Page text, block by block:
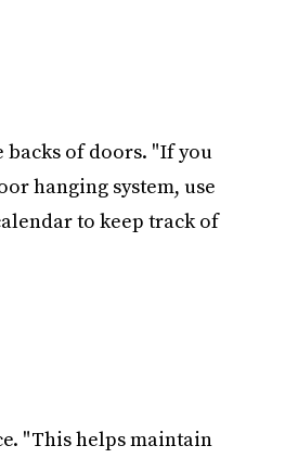
backs of doors. "If you
hanging system, use
to keep track of
"This helps maintain